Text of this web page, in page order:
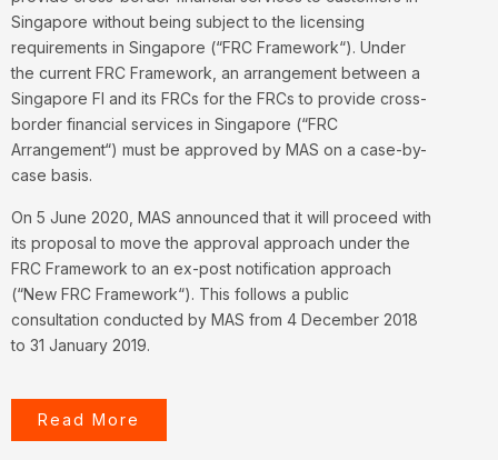
Singapore without being subject to the licensing
requirements in Singapore (“FRC Framework“). Under
the current FRC Framework, an arrangement between a
Singapore FI and its FRCs for the FRCs to provide cross-
border financial services in Singapore (“FRC
Arrangement“) must be approved by MAS on a case-by-
case basis.
On 5 June 2020, MAS announced that it will proceed with
its proposal to move the approval approach under the
FRC Framework to an ex-post notification approach
(“New FRC Framework“). This follows a public
consultation conducted by MAS from 4 December 2018
to 31 January 2019.
Read More